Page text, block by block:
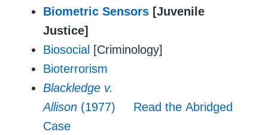
Biometric Sensors [Juvenile
Justice]
Biosocial [Criminology]
Bioterrorism
Blackledge v.
Allison (1977)
Read the Abridged
Case